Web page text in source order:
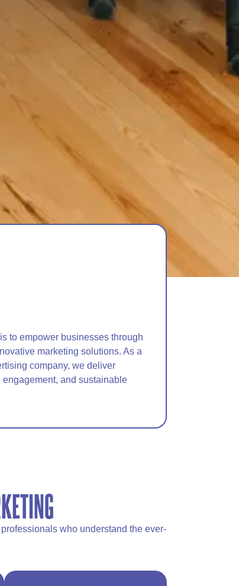
to empower businesses through
marketing solutions. As a
company, we deliver
and sustainable
who understand the ever-